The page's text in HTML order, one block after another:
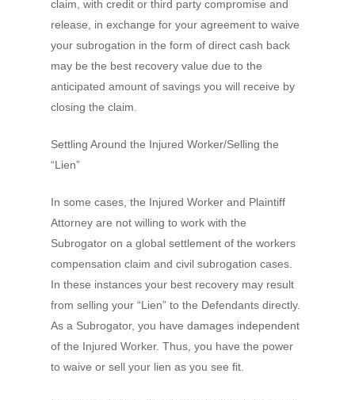
claim, with credit or third party compromise and
release, in exchange for your agreement to waive
your subrogation in the form of direct cash back
may be the best recovery value due to the
anticipated amount of savings you will receive by
closing the claim.
Settling Around the Injured Worker/Selling the
“Lien”
In some cases, the Injured Worker and Plaintiff
Attorney are not willing to work with the
Subrogator on a global settlement of the workers
compensation claim and civil subrogation cases.
In these instances your best recovery may result
from selling your “Lien” to the Defendants directly.
As a Subrogator, you have damages independent
of the Injured Worker. Thus, you have the power
to waive or sell your lien as you see fit.